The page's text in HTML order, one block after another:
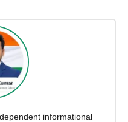
informational